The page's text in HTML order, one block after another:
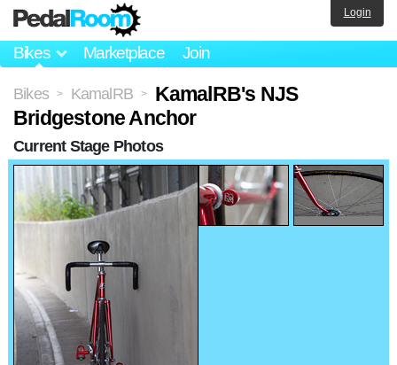
Bikes Marketplace Join
Login
Bikes > KamalRB >
KamalRB's NJS
Bridgestone Anchor
Current Stage Photos